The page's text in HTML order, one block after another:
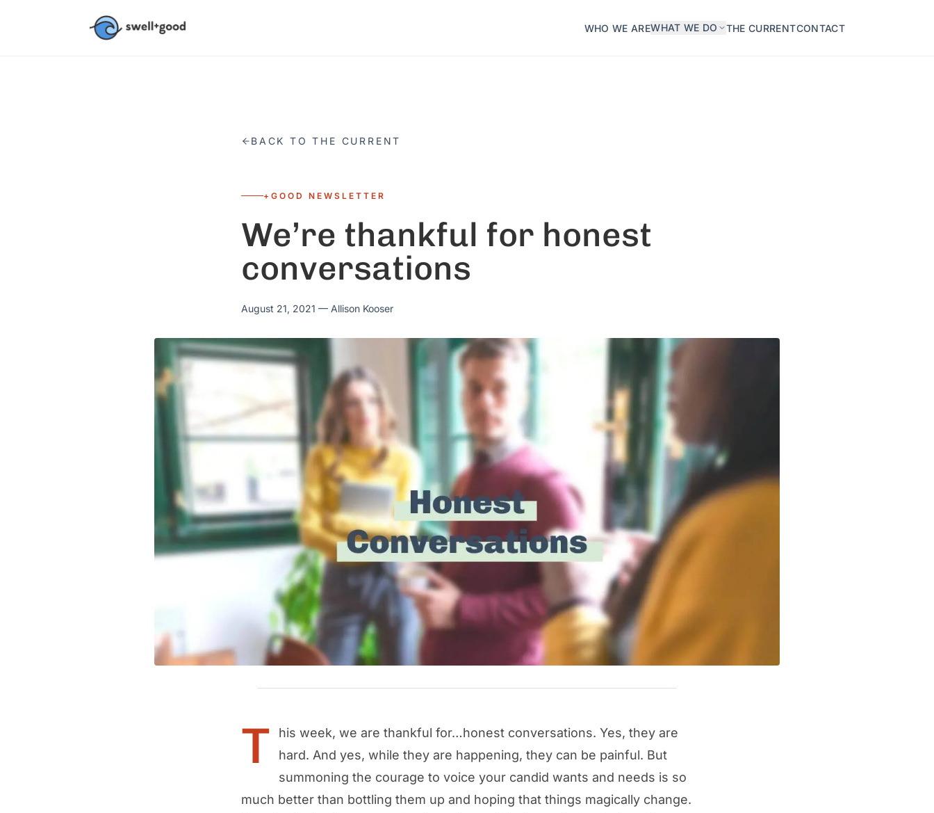
WHO WE AREWHAT WE DO THE CURRENTCONTACT
BACK TO THE CURRENT
+GOOD NEWSLETTER
We’re thankful for honest
conversations
August 21, 2021 — Allison Kooser
T
his week, we are thankful for…honest conversations. Yes, they are
hard. And yes, while they are happening, they can be painful. But
summoning the courage to voice your candid wants and needs is so
much better than bottling them up and hoping that things magically change.